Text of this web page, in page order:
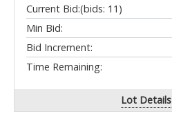
Current Bid:(bids: 11)
Min Bid:
Bid Increment:
Time Remaining:
Lot Details